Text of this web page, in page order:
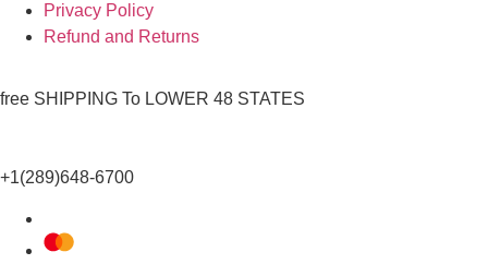
Privacy Policy
Refund and Returns
free SHIPPING To LOWER 48 STATES
+1(289)648-6700